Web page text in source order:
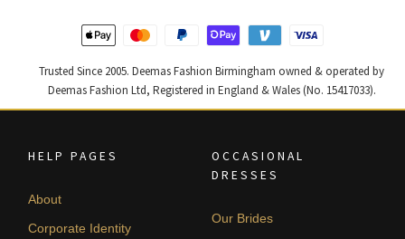
Trusted Since 2005. Deemas Fashion Birmingham owned & operated by
Deemas Fashion Ltd, Registered in England & Wales (No. 15417033).
HELP PAGES
About
Corporate Identity
OCCASIONAL
DRESSES
Our Brides